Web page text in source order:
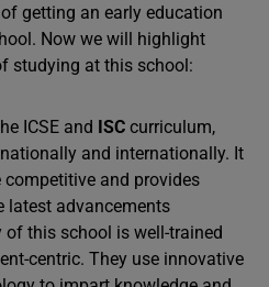
getting an early education
Now we will highlight
studying at this school:
ICSE and ISC curriculum,
and internationally. It
and provides
latest advancements
this school is well-trained
centric. They use innovative